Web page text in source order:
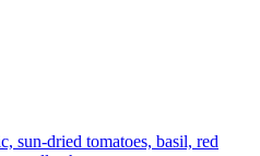
sun-dried tomatoes, basil, red